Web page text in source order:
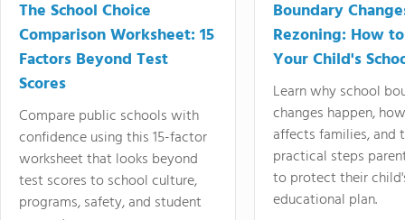
The School Choice
Comparison Worksheet: 15
Factors Beyond Test
Scores
Compare public schools with
confidence using this 15-factor
worksheet that looks beyond
test scores to school culture,
programs, safety, and student
Boundary
Rezoning: How
Your Child's
Learn why school
changes happen,
affects families, and
practical steps
to protect their
educational plan.